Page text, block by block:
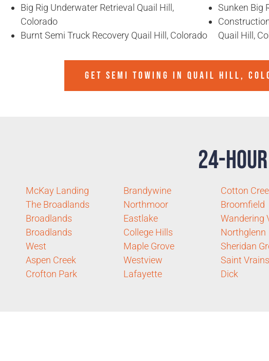
Big Rig Underwater Retrieval Quail Hill,
Colorado
Burnt Semi Truck Recovery Quail Hill, Colorado
Sunken Big
Quail Hill,
GET SEMI TOWING IN QUAIL HILL,
24-
McKay Landing
The Broadlands
Broadlands
Broadlands
West
Aspen Creek
Crofton Park
Brandywine
Northmoor
Eastlake
College Hills
Maple Grove
Westview
Lafayette
Cotton
Broomfield
Wandering
Northglenn
Sheridan
Saint Vrains
Dick